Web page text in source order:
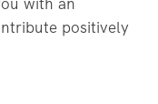
positively